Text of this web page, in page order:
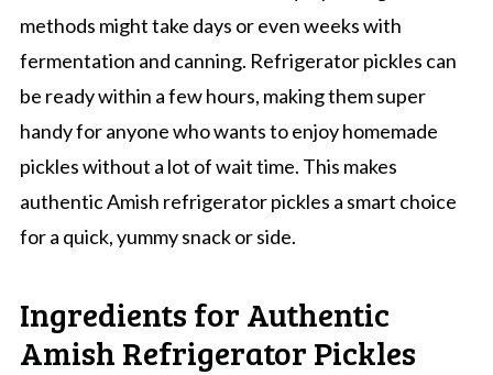
methods might take days or even weeks with
fermentation and canning. Refrigerator pickles can
be ready within a few hours, making them super
handy for anyone who wants to enjoy homemade
pickles without a lot of wait time. This makes
authentic Amish refrigerator pickles a smart choice
for a quick, yummy snack or side.
Ingredients for Authentic
Amish Refrigerator Pickles